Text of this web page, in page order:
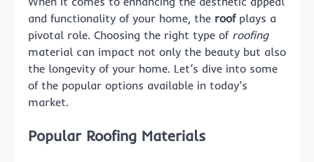
and functionality of your home, the roofplays a
pivotal role. Choosing the right type of roofing
material can impact not only the beauty but also
the longevity of your home. Let’s dive into some
of the popular options available in today’s
market.
Popular Roofing Materials